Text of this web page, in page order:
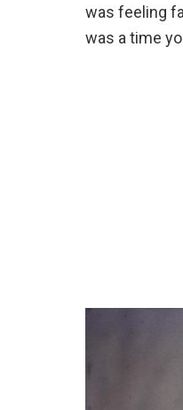
was feeling
was a time